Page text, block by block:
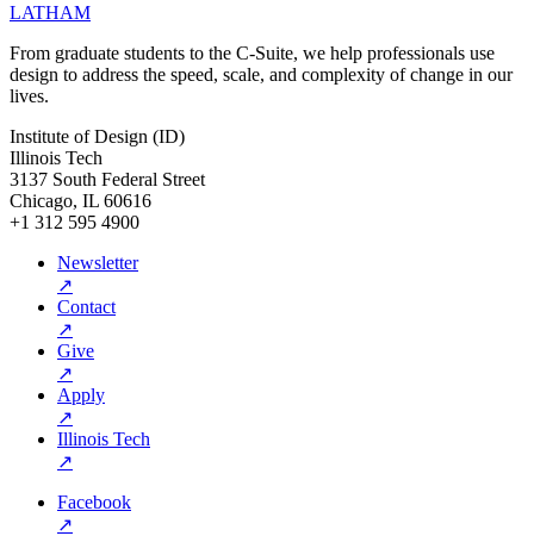
LATHAM
From graduate students to the C-Suite, we help professionals use
design to address the speed, scale, and complexity of change in our
lives.
Institute of Design (ID)
Illinois Tech
3137 South Federal Street
Chicago, IL 60616
+1 312 595 4900
Newsletter
↗
Contact
↗
Give
↗
Apply
↗
Illinois Tech
↗
Facebook
↗